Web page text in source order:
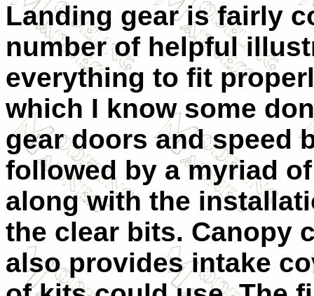
Landing gear is fairly
number of helpful
everything to fit
which I know some
gear doors and speed
followed by a myriad
along with the
the clear bits. Canopy
also provides intake